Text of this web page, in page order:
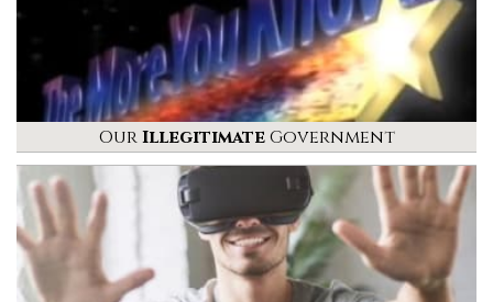
OurIllegitimateGovernment